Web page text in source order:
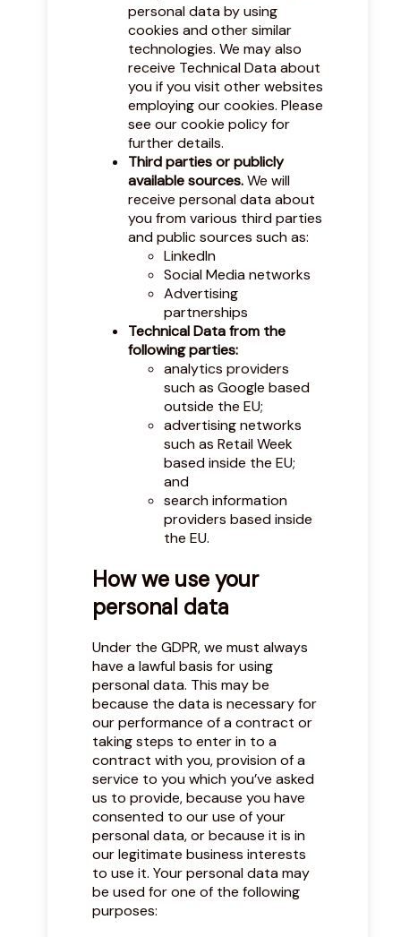
personal data by using
cookies and other similar
technologies. We may also
receive Technical Data about
you if you visit other websites
employing our cookies. Please
see our cookie policyfor
further details.
Third parties or publicly
available sources.We will
receive personal data about
you from various third parties
and public sources such as:
LinkedIn
Social Media networks
Advertising
partnerships
Technical Data from the
following parties:
analytics providers
such as Google based
outside the EU;
advertising networks
such as Retail Week
based inside the EU;
and
search information
providers based inside
the EU.
How we use your
personal data
Under the GDPR, we must always
have a lawful basis for using
personal data. This may be
because the data is necessary for
our performance of a contract or
taking steps to enter in to a
contract with you, provision of a
service to you which you’ve asked
us to provide, because you have
consented to our use of your
personal data, or because it is in
our legitimate business interests
to use it. Your personal data may
be used for one of the following
purposes: